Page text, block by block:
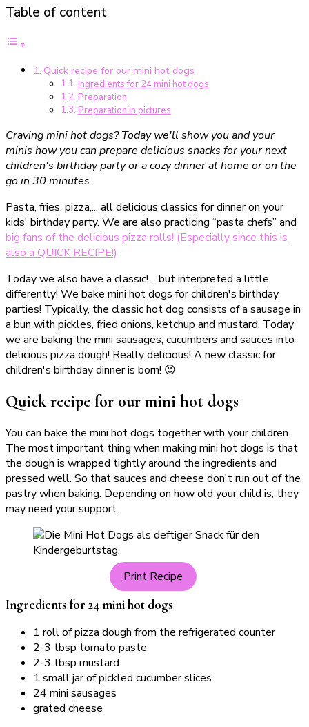
Rezept:
in
30
Minuten
Table of content
Quick recipe for our mini hot dogs
Ingredients for 24 mini hot dogs
Preparation
Preparation in pictures
Craving mini hot dogs? Today we'll show you and your
minis how you can prepare delicious snacks for your next
children's birthday party or a cozy dinner at home or on the
go in 30 minutes.
Pasta, fries, pizza,... all delicious classics for dinner on your
kids' birthday party. We are also practicing “pasta chefs” and
big fans of the delicious pizza rolls! (Especially since this is
also a QUICK RECIPE!)
Today we also have a classic! …but interpreted a little
differently! We bake mini hot dogs for children's birthday
parties! Typically, the classic hot dog consists of a sausage in
a bun with pickles, fried onions, ketchup and mustard. Today
we are baking the mini sausages, cucumbers and sauces into
delicious pizza dough! Really delicious! A new classic for
children's birthday dinner is born! 😉
Quick recipe for our mini hot dogs
You can bake the mini hot dogs together with your children.
The most important thing when making mini hot dogs is that
the dough is wrapped tightly around the ingredients and
pressed well. So that sauces and cheese don't run out of the
pastry when baking. Depending on how old your child is, they
may need your support.
Print Recipe
Ingredients for 24 mini hot dogs
1 roll of pizza dough from the refrigerated counter
2-3 tbsp tomato paste
2-3 tbsp mustard
1 small jar of pickled cucumber slices
24 mini sausages
grated cheese